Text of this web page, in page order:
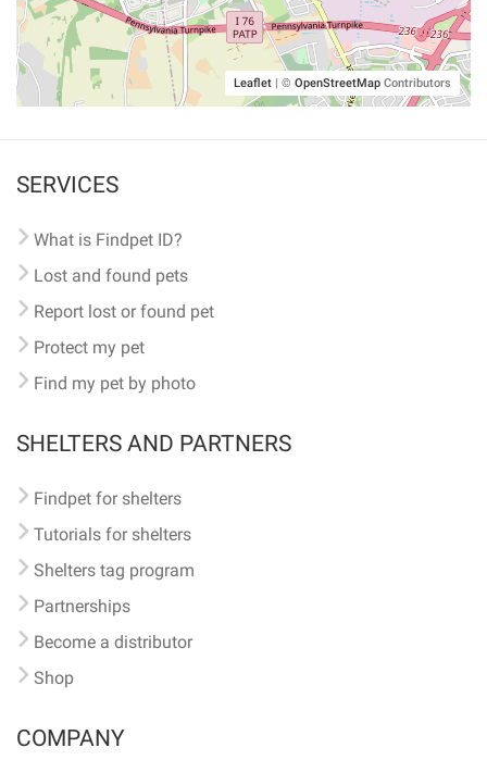
Leaflet | © OpenStreetMap Contributors
SERVICES
What is Findpet ID?
Lost and found pets
Report lost or found pet
Protect my pet
Find my pet by photo
SHELTERS AND PARTNERS
Findpet for shelters
Tutorials for shelters
Shelters tag program
Partnerships
Become a distributor
Shop
COMPANY